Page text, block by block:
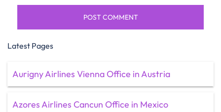
Latest Pages
Aurigny Airlines Vienna Office in Austria
Azores Airlines Cancun Office in Mexico